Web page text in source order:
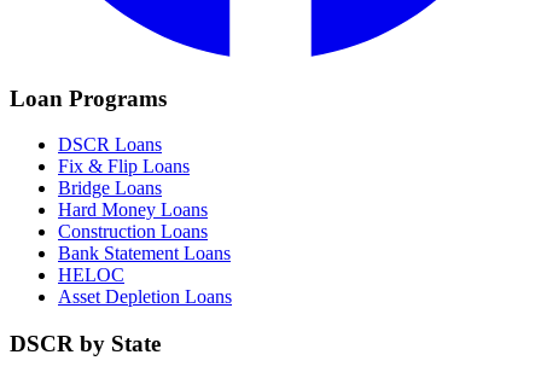
Loan Programs
DSCR Loans
Fix & Flip Loans
Bridge Loans
Hard Money Loans
Construction Loans
Bank Statement Loans
HELOC
Asset Depletion Loans
DSCR by State